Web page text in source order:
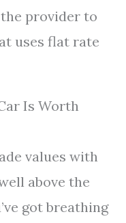
provider to
uses flat rate
Is Worth
values with
above the
got breathing